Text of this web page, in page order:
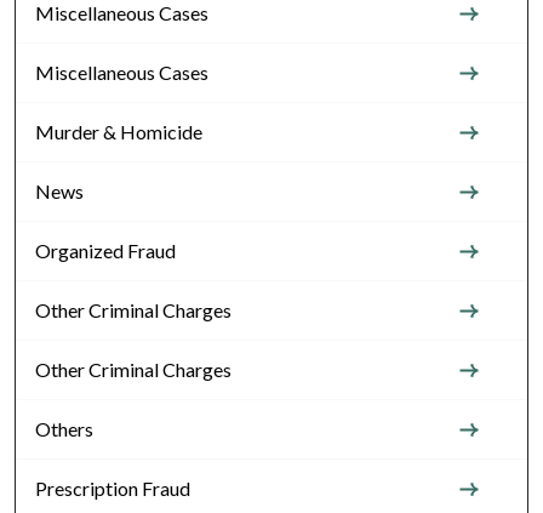
Miscellaneous Cases
Miscellaneous Cases
Murder & Homicide
News
Organized Fraud
Other Criminal Charges
Other Criminal Charges
Others
Prescription Fraud